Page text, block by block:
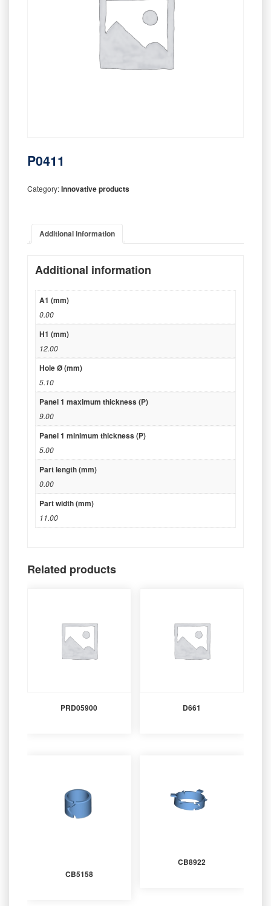
P0411
Category:Innovative products
Additional information
Additional information
A1 (mm)
0.00
H1 (mm)
12.00
Hole Ø (mm)
5.10
Panel 1 maximum thickness (P)
9.00
Panel 1 minimum thickness (P)
5.00
Part length (mm)
0.00
Part width (mm)
11.00
Related products
PRD05900 D661
CB5158
CB8922